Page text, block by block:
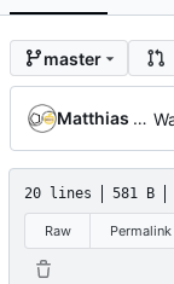
master
Matthias Neeracher
20 lines 581 B
Raw Permalink